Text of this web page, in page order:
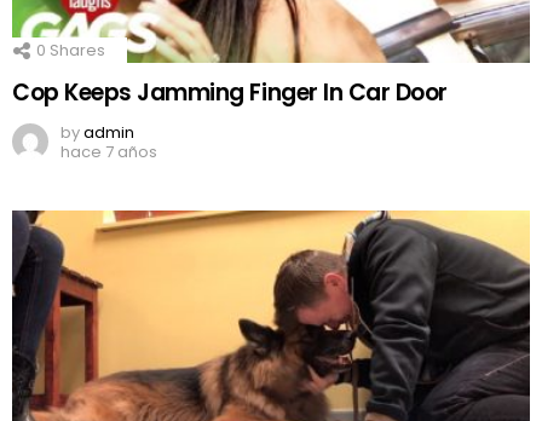
0 Shares
Cop Keeps Jamming Finger In Car Door
byadmin
hace 7 años